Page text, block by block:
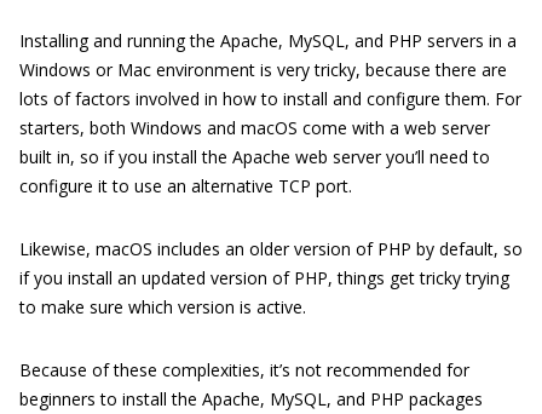
Installing and running the Apache, MySQL, and PHP servers in a
Windows or Mac environment is very tricky, because there are
lots of factors involved in how to install and configure them. For
starters, both Windows and macOS come with a web server
built in, so if you install the Apache web server you’ll need to
configure it to use an alternative TCP port.
Likewise, macOS includes an older version of PHP by default, so
if you install an updated version of PHP, things get tricky trying
to make sure which version is active.
Because of these complexities, it’s not recommended for
beginners to install the Apache, MySQL, and PHP packages